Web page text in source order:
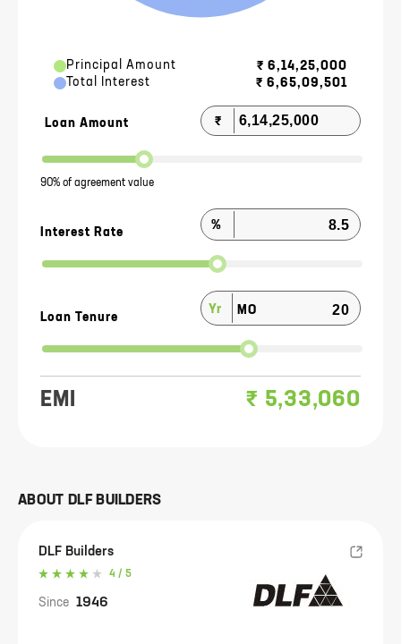
Loan Amount ₹
90% of agreement value
Interest Rate
%
Loan Tenure
Yr MO
EMI ₹ 5,33,060
Principal Amount ₹ 6,14,25,000
Total Interest
₹ 6,65,09,501
ABOUT DLF BUILDERS
DLF Builders
4 / 5
Since 1946